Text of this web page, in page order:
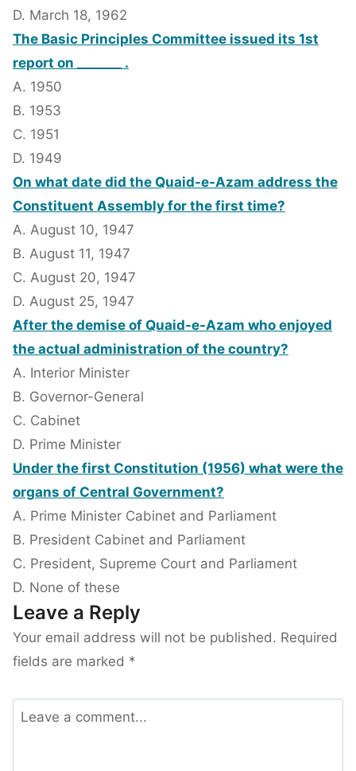
D. March 18, 1962
The Basic Principles Committee issued its 1st
report on _______ .
A. 1950
B. 1953
C. 1951
D. 1949
On what date did the Quaid-e-Azam address the
Constituent Assembly for the first time?
A. August 10, 1947
B. August 11, 1947
C. August 20, 1947
D. August 25, 1947
After the demise of Quaid-e-Azam who enjoyed
the actual administration of the country?
A. Interior Minister
B. Governor-General
C. Cabinet
D. Prime Minister
Under the first Constitution (1956) what were the
organs of Central Government?
A. Prime Minister Cabinet and Parliament
B. President Cabinet and Parliament
C. President, Supreme Court and Parliament
D. None of these
Leave a Reply
Your email address will not be published. Required
fields are marked *